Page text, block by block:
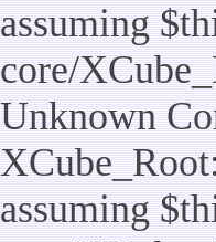
assuming
core/
Unknown
assuming